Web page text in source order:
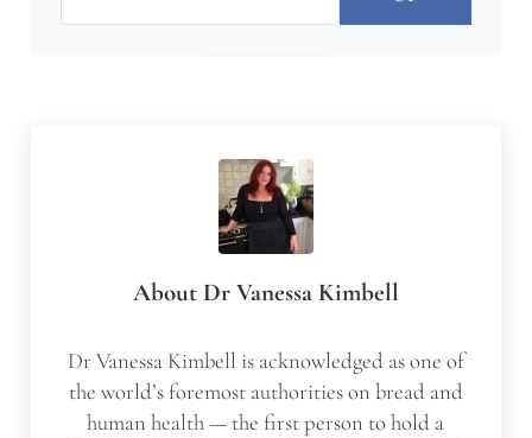
About Dr Vanessa Kimbell
Dr Vanessa Kimbell is acknowledged as one of
the world’s foremost authorities on bread and
human health — the first person to hold a